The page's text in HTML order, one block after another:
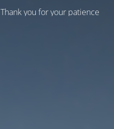
you for your patience!